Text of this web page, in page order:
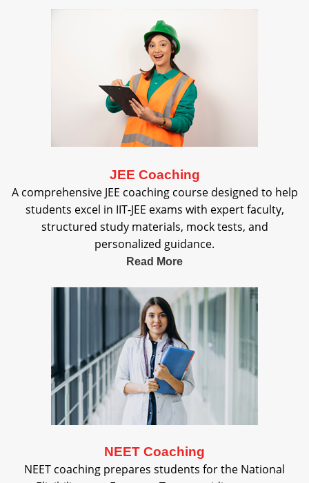
JEE Coaching
A comprehensive JEE coaching course designed to help
students excel in IIT-JEE exams with expert faculty,
structured study materials, mock tests, and
personalized guidance.
Read More
NEET Coaching
NEET coaching prepares students for the National